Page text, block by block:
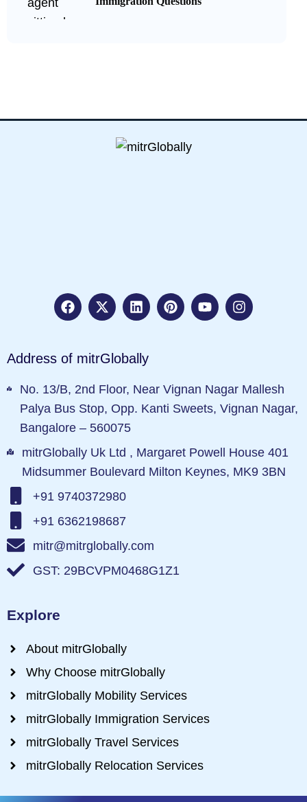
Address of mitrGlobally
No. 13/B, 2nd Floor, Near Vignan Nagar Mallesh
Palya Bus Stop, Opp. Kanti Sweets, Vignan Nagar,
Bangalore – 560075
mitrGlobally Uk Ltd , Margaret Powell House 401
Midsummer Boulevard Milton Keynes, MK9 3BN
+91 9740372980
+91 6362198687
mitr@mitrglobally.com
GST: 29BCVPM0468G1Z1
Explore
About mitrGlobally
Why Choose mitrGlobally
mitrGlobally Mobility Services
mitrGlobally Immigration Services
mitrGlobally Travel Services
mitrGlobally Relocation Services